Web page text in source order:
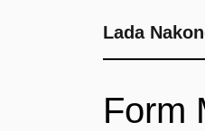
Lada
Form